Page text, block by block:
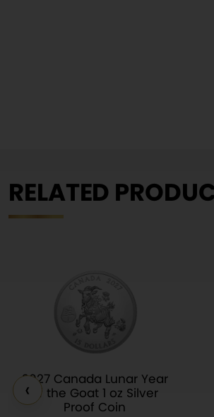
RELATED
‹
2027 Canada Lunar Year
of the Goat 1 oz Silver
Proof Coin